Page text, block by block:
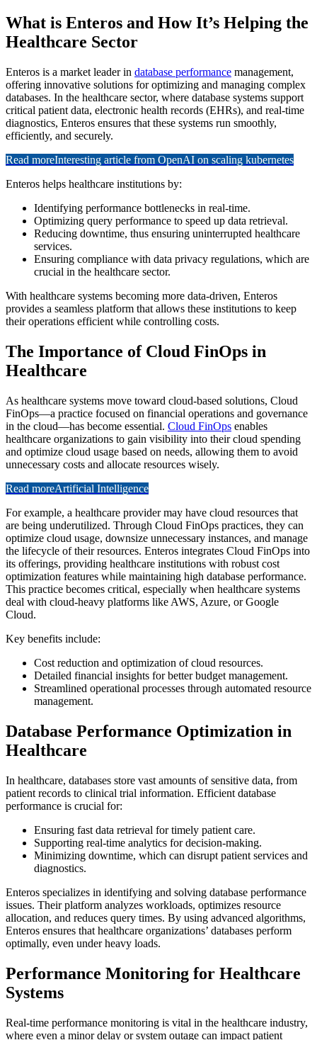
What is Enteros and How It’s Helping the
Healthcare Sector
Enteros is a market leader in database performance management,
offering innovative solutions for optimizing and managing complex
databases. In the healthcare sector, where database systems support
critical patient data, electronic health records (EHRs), and real-time
diagnostics, Enteros ensures that these systems run smoothly,
efficiently, and securely.
Read moreInteresting article from OpenAI on scaling kubernetes
Enteros helps healthcare institutions by:
Identifying performance bottlenecks in real-time.
Optimizing query performance to speed up data retrieval.
Reducing downtime, thus ensuring uninterrupted healthcare
services.
Ensuring compliance with data privacy regulations, which are
crucial in the healthcare sector.
With healthcare systems becoming more data-driven, Enteros
provides a seamless platform that allows these institutions to keep
their operations efficient while controlling costs.
The Importance of Cloud FinOps in
Healthcare
As healthcare systems move toward cloud-based solutions, Cloud
FinOps—a practice focused on financial operations and governance
in the cloud—has become essential. Cloud FinOps enables
healthcare organizations to gain visibility into their cloud spending
and optimize cloud usage based on needs, allowing them to avoid
unnecessary costs and allocate resources wisely.
Read moreArtificial Intelligence
For example, a healthcare provider may have cloud resources that
are being underutilized. Through Cloud FinOps practices, they can
optimize cloud usage, downsize unnecessary instances, and manage
the lifecycle of their resources. Enteros integrates Cloud FinOps into
its offerings, providing healthcare institutions with robust cost
optimization features while maintaining high database performance.
This practice becomes critical, especially when healthcare systems
deal with cloud-heavy platforms like AWS, Azure, or Google
Cloud.
Key benefits include:
Cost reduction and optimization of cloud resources.
Detailed financial insights for better budget management.
Streamlined operational processes through automated resource
management.
Database Performance Optimization in
Healthcare
In healthcare, databases store vast amounts of sensitive data, from
patient records to clinical trial information. Efficient database
performance is crucial for:
Ensuring fast data retrieval for timely patient care.
Supporting real-time analytics for decision-making.
Minimizing downtime, which can disrupt patient services and
diagnostics.
Enteros specializes in identifying and solving database performance
issues. Their platform analyzes workloads, optimizes resource
allocation, and reduces query times. By using advanced algorithms,
Enteros ensures that healthcare organizations’ databases perform
optimally, even under heavy loads.
Performance Monitoring for Healthcare
Systems
Real-time performance monitoring is vital in the healthcare industry,
where even a minor delay or system outage can impact patient